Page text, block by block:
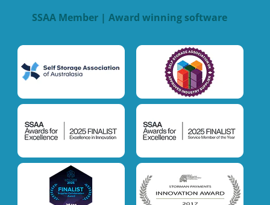
SSAA Member | Award winning software